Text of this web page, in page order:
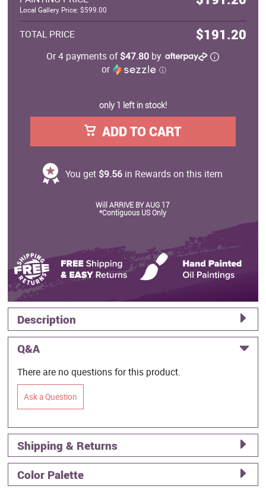
Local Gallery Price: $599.00
TOTAL PRICE $191.20
Or 4 payments of$47.80 by
or
ⓘ
only 1 left in stock!
ADD TO CART
You get $9.56 in Rewards on this item
Will ARRIVE BY AUG 17
*Contiguous US Only
Description
Q&A
There are no questions for this product.
Ask a Question
Shipping & Returns
Color Palette